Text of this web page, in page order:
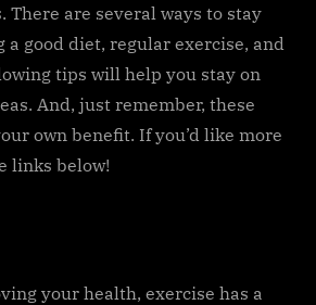
There are several ways to stay
good diet, regular exercise, and
tips will help you stay on
And, just remember, these
own benefit. If you’d like more
links below!
your health, exercise has a